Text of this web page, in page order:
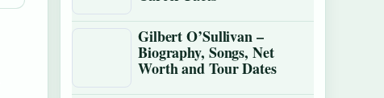
Gilbert O’Sullivan –
Biography, Songs, Net
Worth and Tour Dates